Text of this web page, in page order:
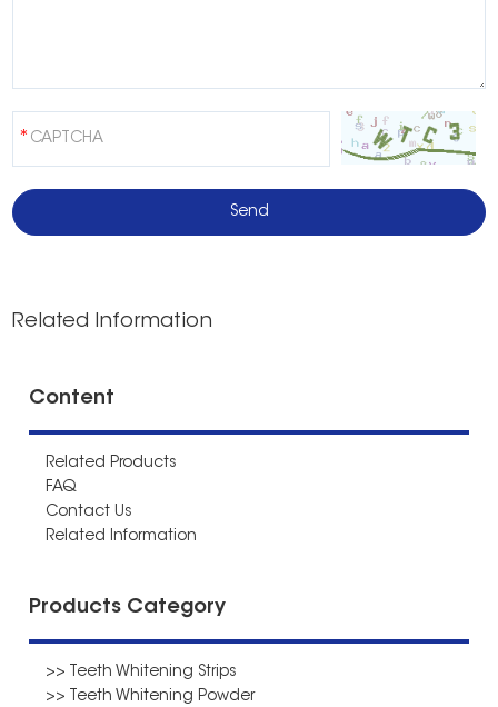
Related Information
Content
Related Products
FAQ
Contact Us
Related Information
Products Category
>> Teeth Whitening Strips
>> Teeth Whitening Powder